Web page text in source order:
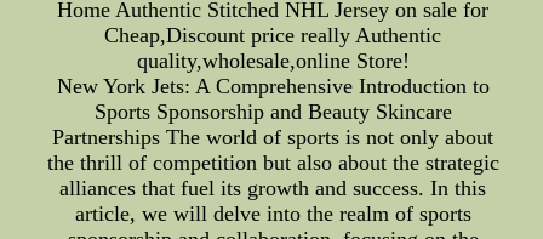
Home Authentic Stitched NHL Jersey on sale for
Cheap,Discount price really Authentic
quality,wholesale,online Store!
New York Jets: A Comprehensive Introduction to
Sports Sponsorship and Beauty Skincare
Partnerships The world of sports is not only about
the thrill of competition but also about the strategic
alliances that fuel its growth and success. In this
article, we will delve into the realm of sports